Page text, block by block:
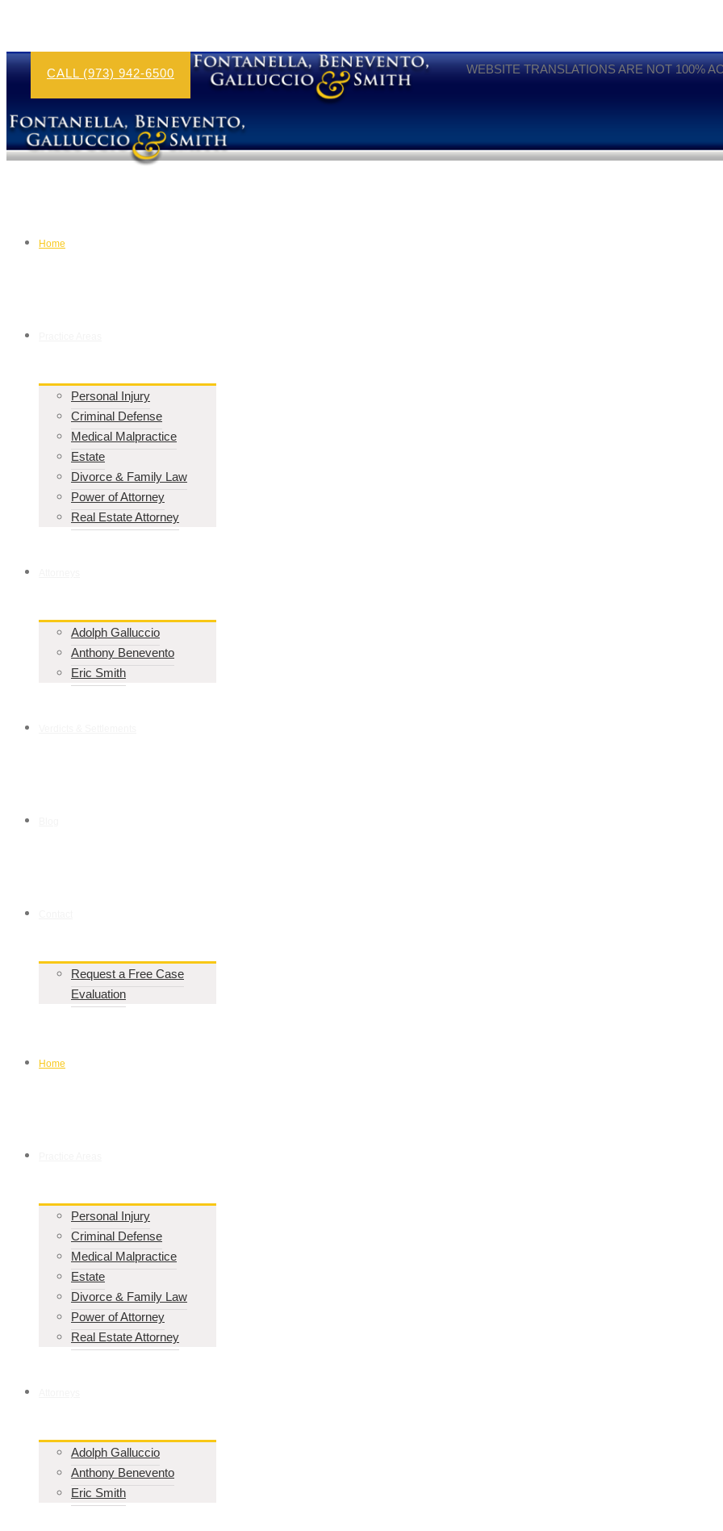
CALL (973) 942-6500 WEBSITE TRANSLATIONS ARE NOT 100%
Home
Personal Injury
Criminal Defense
Medical Malpractice
Estate
Divorce & Family Law
Power of Attorney
Real Estate Attorney
Adolph Galluccio
Anthony Benevento
Eric Smith
Request a Free Case
Evaluation
Home
Personal Injury
Criminal Defense
Medical Malpractice
Estate
Divorce & Family Law
Power of Attorney
Real Estate Attorney
Adolph Galluccio
Anthony Benevento
Eric Smith